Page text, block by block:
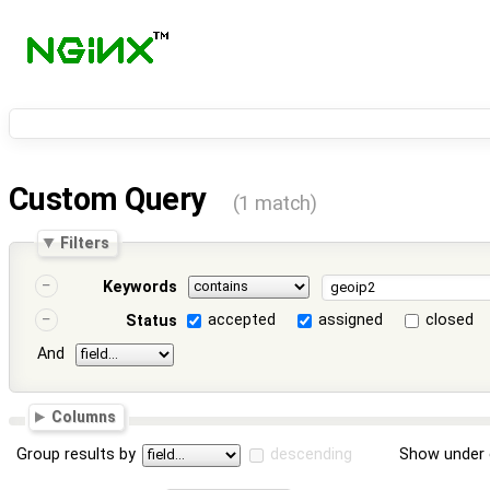
Custom Query (1 match)
Filters
Keywords
Status
accepted assigned
closed
And
Columns
Group results by descending Show